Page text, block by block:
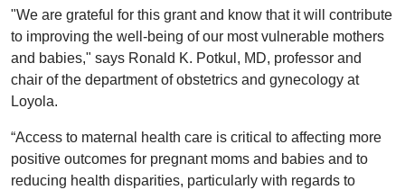
"We are grateful for this grant and know that it will contribute
to improving the well-being of our most vulnerable mothers
and babies," says Ronald K. Potkul, MD, professor and
chair of the department of obstetrics and gynecology at
Loyola.
“Access to maternal health care is critical to affecting more
positive outcomes for pregnant moms and babies and to
reducing health disparities, particularly with regards to